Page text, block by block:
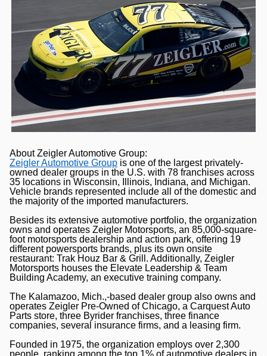
About Zeigler Automotive Group:
Zeigler Automotive Group is one of the largest privately-
owned dealer groups in the U.S. with 78 franchises across
35 locations in Wisconsin, Illinois, Indiana, and Michigan.
Vehicle brands represented include all of the domestic and
the majority of the imported manufacturers.
Besides its extensive automotive portfolio, the organization
owns and operates Zeigler Motorsports, an 85,000-square-
foot motorsports dealership and action park, offering 19
different powersports brands, plus its own onsite
restaurant: Trak Houz Bar & Grill. Additionally, Zeigler
Motorsports houses the Elevate Leadership & Team
Building Academy, an executive training company.
The Kalamazoo, Mich.,-based dealer group also owns and
operates Zeigler Pre-Owned of Chicago, a Carquest Auto
Parts store, three Byrider franchises, three finance
companies, several insurance firms, and a leasing firm.
Founded in 1975, the organization employs over 2,300
people, ranking among the top 1% of automotive dealers in